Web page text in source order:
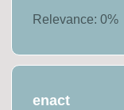
Relevance:0%
enact